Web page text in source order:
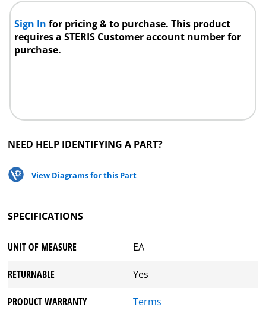
Sign Infor pricing & to purchase. This product
requires a STERIS Customer account number for
purchase.
NEED HELP IDENTIFYING A PART?
View Diagrams for this Part
SPECIFICATIONS
UNIT OF MEASURE EA
RETURNABLE Yes
PRODUCT WARRANTY Terms